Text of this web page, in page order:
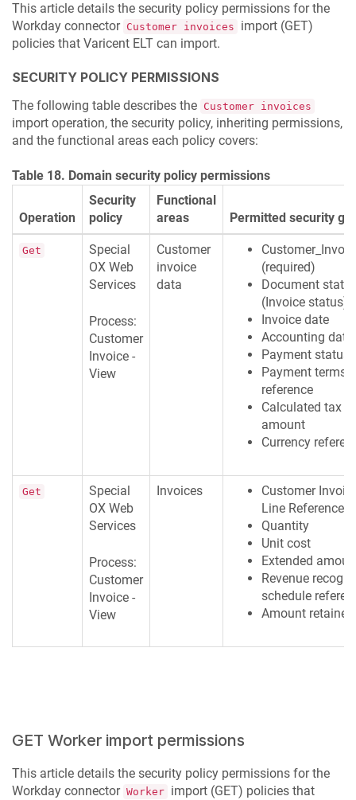
This article details the security policy permissions for the
Workday connector Customer invoices
import (GET)
policies that Varicent ELT can import.
SECURITY POLICY PERMISSIONS
The following table describes the Customer invoices
import operation, the security policy, inheriting permissions,
and the functional areas each policy covers:
Table 18. Domain security policy permissions
Operation
Security
policy
Functional
areas
Permitted security
Get
Special
OX Web
Services
Process:
Customer
Invoice -
View
Customer
invoice
data
(required)
Document
(Invoice status)
Invoice date
Accounting date
Payment status
Payment terms
reference
Calculated tax
amount
Currency
Get
Special
OX Web
Services
Process:
Customer
Invoice -
View
Invoices
Customer
Line Reference
Quantity
Unit cost
Extended
Revenue
schedule
Amount retained
GET Worker import permissions
This article details the security policy permissions for the
Workday connector Worker import (GET) policies that